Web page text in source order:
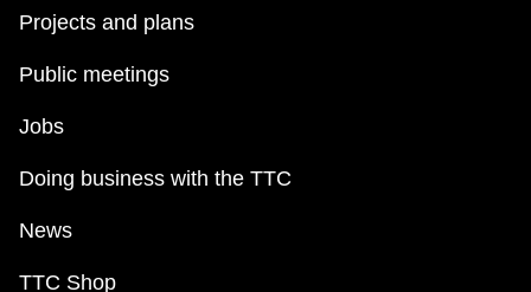
Projects and plans
Public meetings
Jobs
Doing business with the TTC
News
TTC Shop